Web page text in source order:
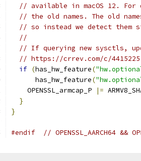
// available in macOS 12. For
// the old names. The old
// so instead we detect them
//
// If querying new sysctls,
// https://crrev.com/c/
if (has_hw_feature(
      has_hw_feature
(
    OPENSSL_armcap_P
|=
}
}
#endif // OPENSSL_AARCH64 &&